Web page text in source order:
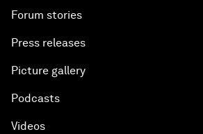
Forum stories
Press releases
Picture gallery
Podcasts
Videos